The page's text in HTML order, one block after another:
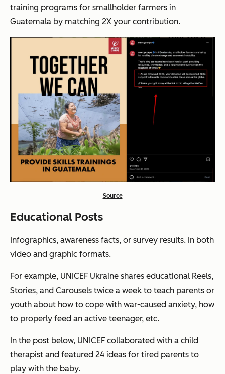
training programs for smallholder farmers in
Guatemala by matching 2X your contribution.
Source
Educational Posts
Infographics, awareness facts, or survey results. In both
video and graphic formats.
For example, UNICEF Ukraine shares educational Reels,
Stories, and Carousels twice a week to teach parents or
youth about how to cope with war-caused anxiety, how
to properly feed an active teenager, etc.
In the post below, UNICEF collaborated with a child
therapist and featured 24 ideas for tired parents to
play with the baby.